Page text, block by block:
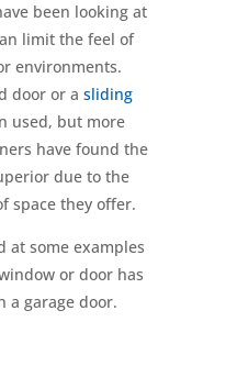
been looking at
limit the feel of
environments.
door or a sliding
used, but more
have found the
due to the
space they offer.
at some examples
or door has
a garage door.